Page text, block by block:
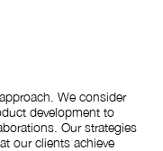
We consider
development to
Our strategies
our clients achieve